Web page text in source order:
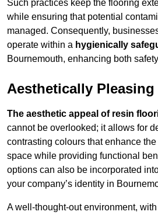
Such practices keep the flooring
while ensuring that potential
managed. Consequently,
operate within a hygienically
Bournemouth, enhancing both
Aesthetically Pleasing
The aesthetic appeal of resin
cannot be overlooked; it allows for
contrasting colours that enhance
space while providing functional
options can also be incorporated
your company’s identity in
A well-thought-out environment,